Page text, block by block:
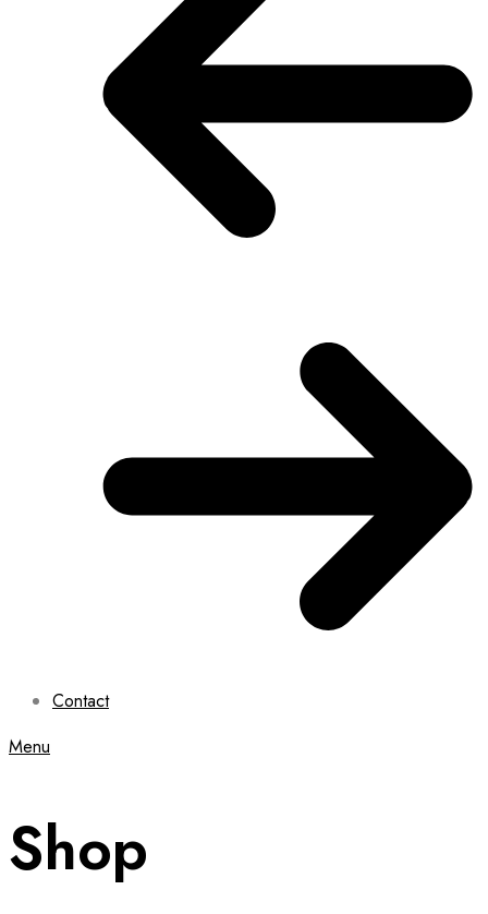
Contact
Menu
Shop